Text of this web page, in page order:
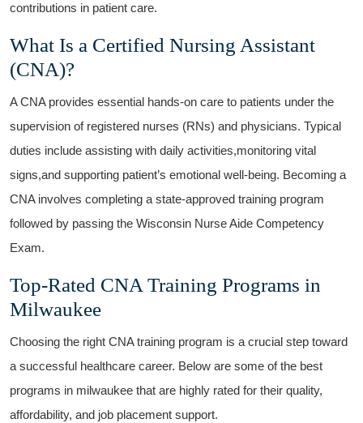
contributions in patient care.
What Is a ⁢Certified Nursing Assistant
(CNA)?
A CNA‌ provides essential hands-on care to patients under the
supervision‍ of⁤ registered nurses ⁣(RNs) and physicians. Typical
duties include assisting with daily activities,monitoring vital
signs,and supporting patient’s emotional well-being. Becoming a
CNA⁣ involves completing a state-approved training program
followed by passing the Wisconsin Nurse Aide Competency
Exam.
Top-Rated CNA Training Programs ‌in
Milwaukee
Choosing‌ the right CNA training program is⁢ a⁢ crucial step toward
a successful healthcare⁤ career. Below are some of the best
programs in milwaukee that are highly rated for their quality, ​
affordability, and job placement support.